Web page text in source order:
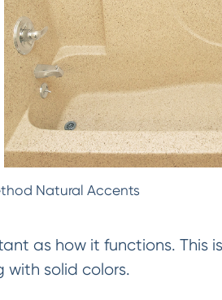
Natural Accents
as how it functions. This
with solid colors.